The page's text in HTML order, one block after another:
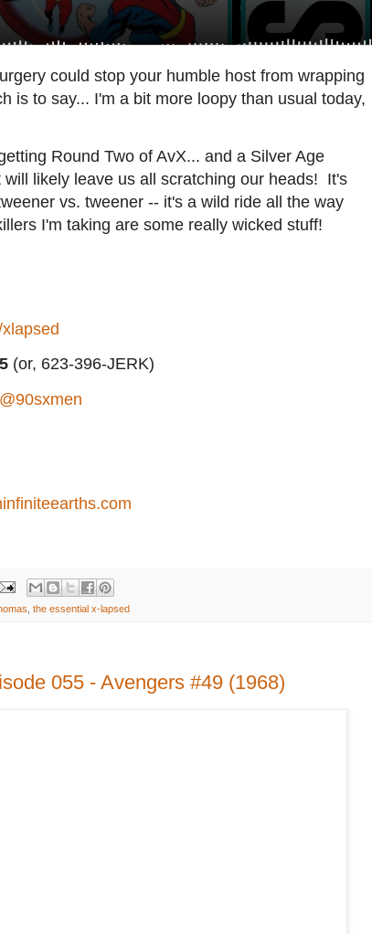
could stop your humble host from wrapping
is to say... I'm a bit more loopy than usual today,
Round Two of AvX... and a Silver Age
likely leave us all scratching our heads! It's
vs. tweener -- it's a wild ride all the way
I'm taking are some really wicked stuff!
(or, 623-396-JERK)
@90sxmen
the essential x-lapsed
055 - Avengers #49 (1968)